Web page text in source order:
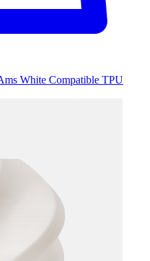
White Compatible TPU